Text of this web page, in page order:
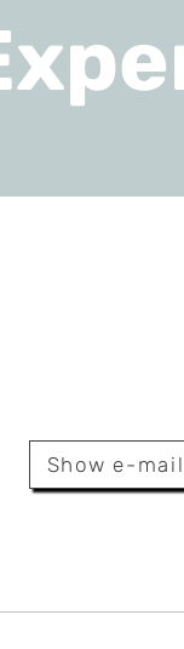
Show e-mail